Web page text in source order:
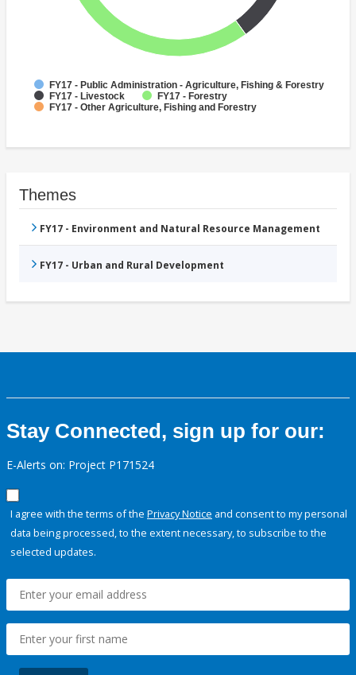
FY17 - Public Administration - Agriculture, Fishing & Forestry
FY17 - Livestock
FY17 - Forestry
FY17 - Other Agriculture, Fishing and Forestry
Themes
FY17 - Environment and Natural Resource Management
FY17 - Urban and Rural Development
Stay Connected, sign up for our:
E-Alerts on: Project P171524
I agree with the terms of the Privacy Notice and consent to my personal
data being processed, to the extent necessary, to subscribe to the
selected updates.